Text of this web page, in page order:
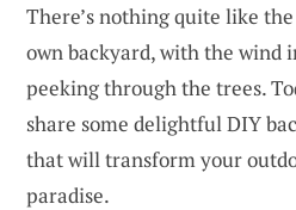
There’s nothing quite like
own backyard, with the wind
peeking through the trees.
share some delightful DIY
that will transform your
paradise.